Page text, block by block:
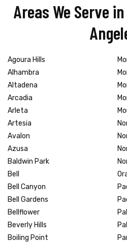
Areas We Serve
Agoura Hills
Alhambra
Altadena
Arcadia
Arleta
Artesia
Avalon
Azusa
Baldwin Park
Bell
Bell Canyon
Bell Gardens
Bellflower
Beverly Hills
Boiling Point